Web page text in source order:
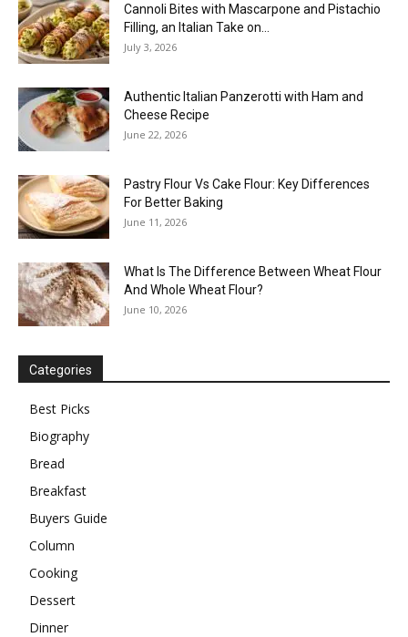
Cannoli Bites with Mascarpone and Pistachio
Filling, an Italian Take on...
July 3, 2026
Authentic Italian Panzerotti with Ham and
Cheese Recipe
June 22, 2026
Pastry Flour Vs Cake Flour: Key Differences
For Better Baking
June 11, 2026
What Is The Difference Between Wheat Flour
And Whole Wheat Flour?
June 10, 2026
Categories
Best Picks
Biography
Bread
Breakfast
Buyers Guide
Column
Cooking
Dessert
Dinner